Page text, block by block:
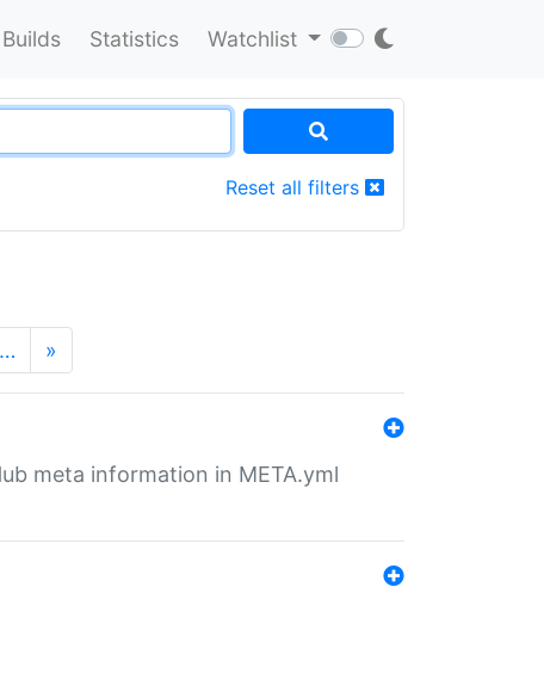
Builds Statistics Watchlist
Reset all filters
… »
meta information in META.yml